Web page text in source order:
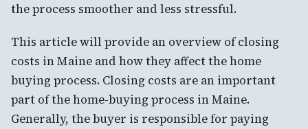
the process smoother and less stressful.
This article will provide an overview of closing
costs in Maine and how they affect the home
buying process. Closing costs are an important
part of the home-buying process in Maine.
Generally, the buyer is responsible for paying